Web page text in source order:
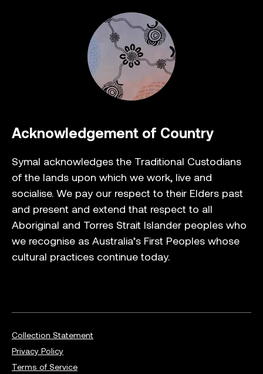
Acknowledgement of Country
Symal acknowledges the Traditional Custodians
of the lands upon which we work, live and
socialise. We pay our respect to their Elders past
and present and extend that respect to all
Aboriginal and Torres Strait Islander peoples who
we recognise as Australia’s First Peoples whose
cultural practices continue today.
Collection Statement
Privacy Policy
Terms of Service